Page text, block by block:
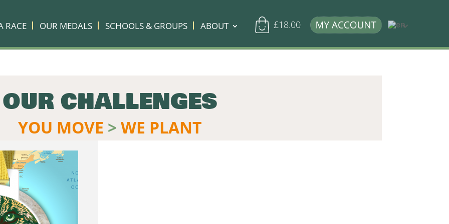
RACE OUR MEDALS SCHOOLS & GROUPS ABOUT £18.00
OUR CHALLENGES
YOU MOVE > WE PLANT